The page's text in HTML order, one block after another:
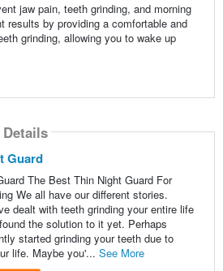
jaw pain, teeth grinding, and morning
results by providing a comfortable and
grinding, allowing you to wake up
Guard
The Best Thin Night Guard For
We all have our different stories.
dealt with teeth grinding your entire life
the solution to it yet. Perhaps
started grinding your teeth due to
life. Maybe you'... See More